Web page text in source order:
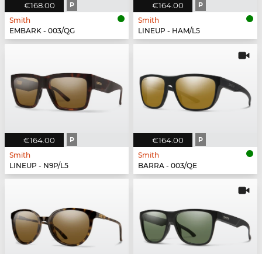
€168.00 P
Smith
EMBARK - 003/QG
€164.00 P
Smith
LINEUP - HAM/L5
€164.00 P
Smith
LINEUP - N9P/L5
€164.00 P
Smith
BARRA - 003/QE